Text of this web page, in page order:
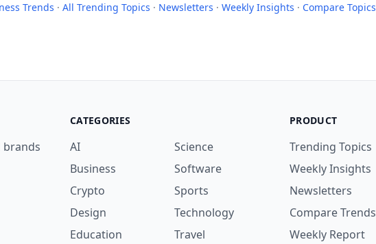
Trends · All Trending Topics · Newsletters · Weekly Insights · Compare Topics
brands
CATEGORIES
AI
Business
Crypto
Design
Education
Science
Software
Sports
Technology
Travel
PRODUCT
Trending Topics
Weekly Insights
Newsletters
Compare Trends
Weekly Report